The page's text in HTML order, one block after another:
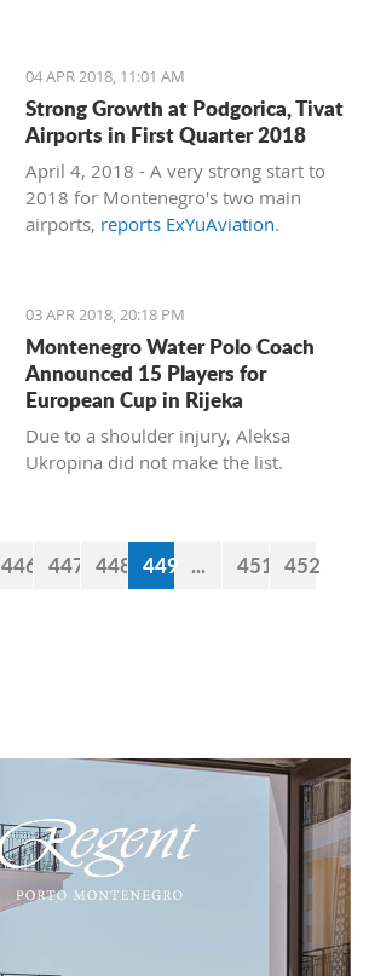
minutes of driving through the country
can bring you to a completely different
environment. This is true almost every
15 minutes you travel.
04 APR 2018, 11:01 AM
Strong Growth at Podgorica, Tivat
Airports in First Quarter 2018
April 4, 2018 - A very strong start to
2018 for Montenegro's two main
airports, reports ExYuAviation.
03 APR 2018, 20:18 PM
Montenegro Water Polo Coach
Announced 15 Players for
European Cup in Rijeka
Due to a shoulder injury, Aleksa
Ukropina did not make the list.
446 447 448 449 ... 451 452